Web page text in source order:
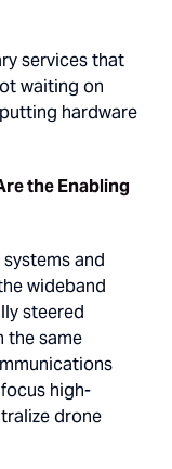
services that
waiting on
hardware
the Enabling
and
wideband
steered
the same
high-
drone